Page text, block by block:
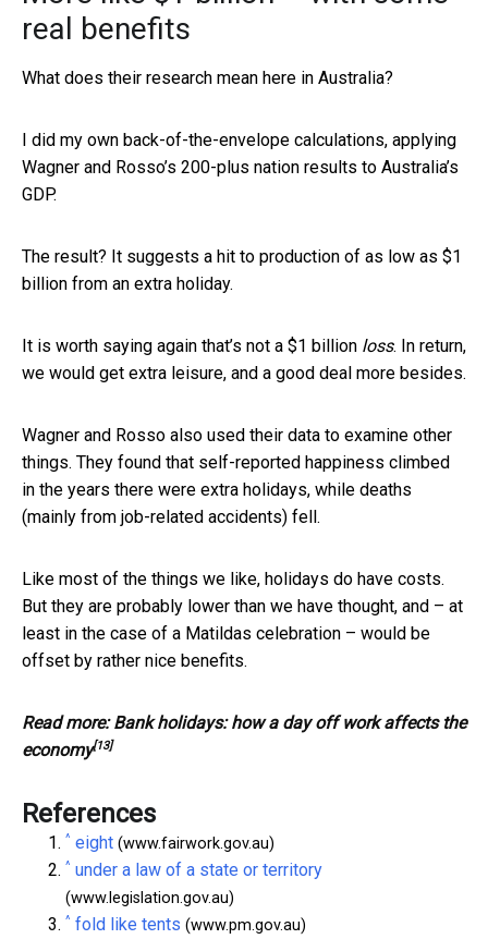
real benefits
What does their research mean here in Australia?
I did my own back-of-the-envelope calculations, applying
Wagner and Rosso’s 200-plus nation results to Australia’s
GDP.
The result? It suggests a hit to production of as low as $1
billion from an extra holiday.
It is worth saying again that’s not a $1 billion loss. In return,
we would get extra leisure, and a good deal more besides.
Wagner and Rosso also used their data to examine other
things. They found that self-reported happiness climbed
in the years there were extra holidays, while deaths
(mainly from job-related accidents) fell.
Like most of the things we like, holidays do have costs.
But they are probably lower than we have thought, and – at
least in the case of a Matildas celebration – would be
offset by rather nice benefits.
Read more:Bank holidays: how a day off work affects the
economy[13]
References
^ eight (www.fairwork.gov.au)
^ under a law of a state or territory
(www.legislation.gov.au)
^ fold like tents (www.pm.gov.au)